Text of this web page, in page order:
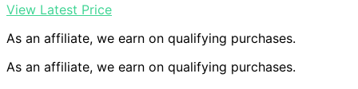
View Latest Price
As an affiliate, we earn on qualifying purchases.
As an affiliate, we earn on qualifying purchases.